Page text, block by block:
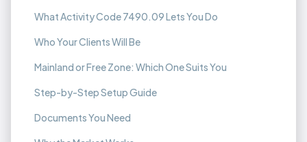
What Activity Code 7490.09 Lets You Do
Who Your Clients Will Be
Mainland or Free Zone: Which One Suits You
Step-by-Step Setup Guide
Documents You Need